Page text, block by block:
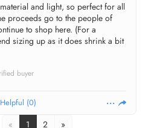
and light, so perfect for all
proceeds go to the people of
to shop here. (For a
sizing up as it does shrink a bit
buyer
Helpful (0)
« 1 2 »